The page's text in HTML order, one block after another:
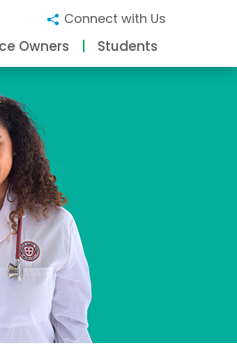
Connect with Us
Owners Students